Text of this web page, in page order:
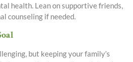
health. Lean on supportive friends,
counseling if needed.
but keeping your family’s